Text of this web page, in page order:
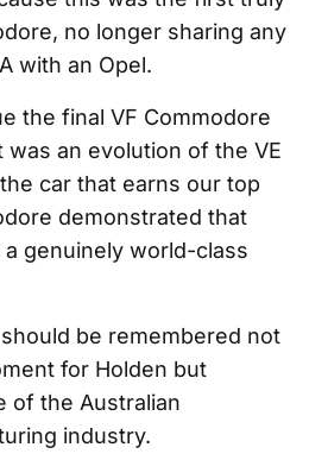
no longer sharing any
with an Opel.
the final VF Commodore
an evolution of the VE
car that earns our top
demonstrated that
genuinely world-class
be remembered not
for Holden but
of the Australian
industry.